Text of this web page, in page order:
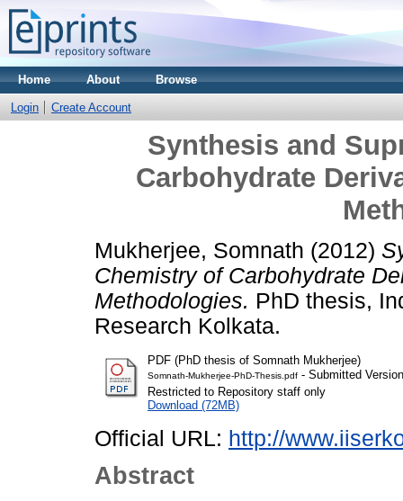
Home About Browse
Login Create Account
Synthesis and
Carbohydrate
Mukherjee, Somnath (2012)
Chemistry of Carbohydrate
Methodologies. PhD thesis,
Research Kolkata.
PDF (PhD thesis of Somnath Mukherjee)
Somnath-Mukherjee-PhD-Thesis.pdf - Submitted Version
Restricted to Repository staff only
Download (72MB)
Official URL: http://
Abstract